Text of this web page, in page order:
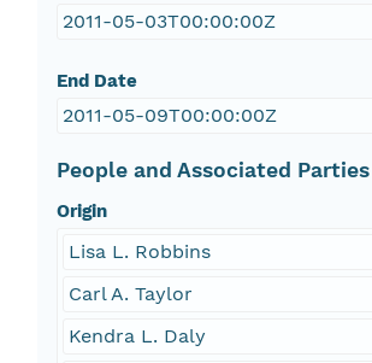
2011-05-03T00:00:00Z
End Date
2011-05-09T00:00:00Z
People and Associated Parties
Origin
Lisa L. Robbins
Carl A. Taylor
Kendra L. Daly